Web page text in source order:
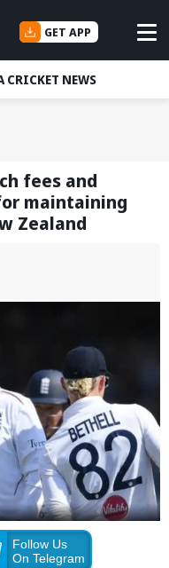
GET APP
NEWS
fees and
maintaining
Zealand
Follow Us
On Telegram